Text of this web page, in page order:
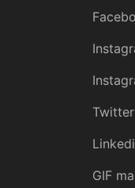
GIF